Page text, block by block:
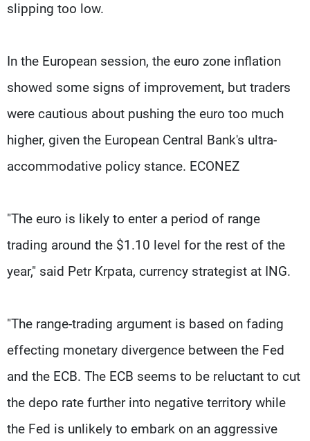
slipping too low.
In the European session, the euro zone inflation
showed some signs of improvement, but traders
were cautious about pushing the euro too much
higher, given the European Central Bank's ultra-
accommodative policy stance. ECONEZ
"The euro is likely to enter a period of range
trading around the $1.10 level for the rest of the
year," said Petr Krpata, currency strategist at ING.
"The range-trading argument is based on fading
effecting monetary divergence between the Fed
and the ECB. The ECB seems to be reluctant to cut
the depo rate further into negative territory while
the Fed is unlikely to embark on an aggressive